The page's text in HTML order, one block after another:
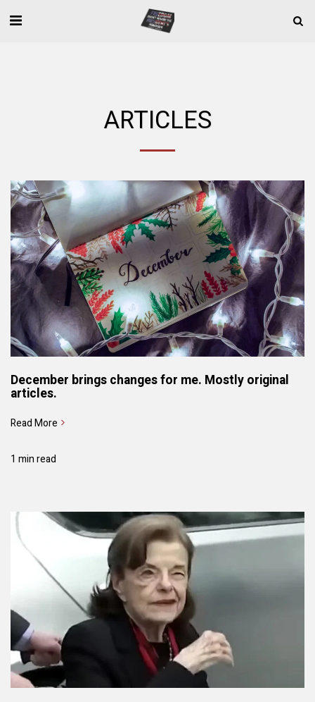
ARTICLES
December brings changes for me. Mostly original
articles.
Read More
1 min read